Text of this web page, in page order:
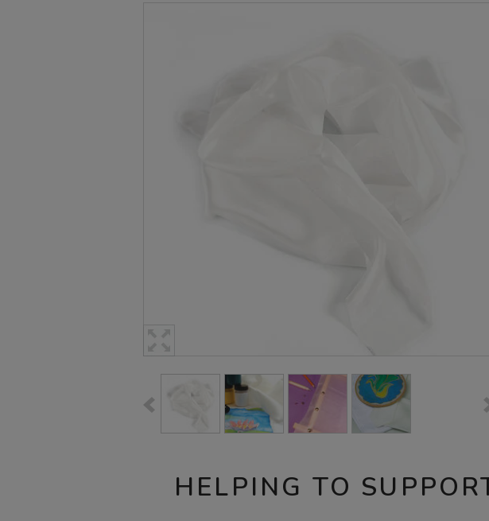
HELPING TO